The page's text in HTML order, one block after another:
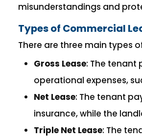
misunderstandings and
Types of Commercial
There are three main types
Gross Lease: The tenant
operational expenses,
Net Lease: The tenant
insurance, while the
Triple Net Lease: The